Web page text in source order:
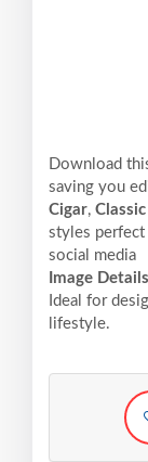
Download
saving you
Cigar,
styles perfect
social media
Image
Ideal for
lifestyle.